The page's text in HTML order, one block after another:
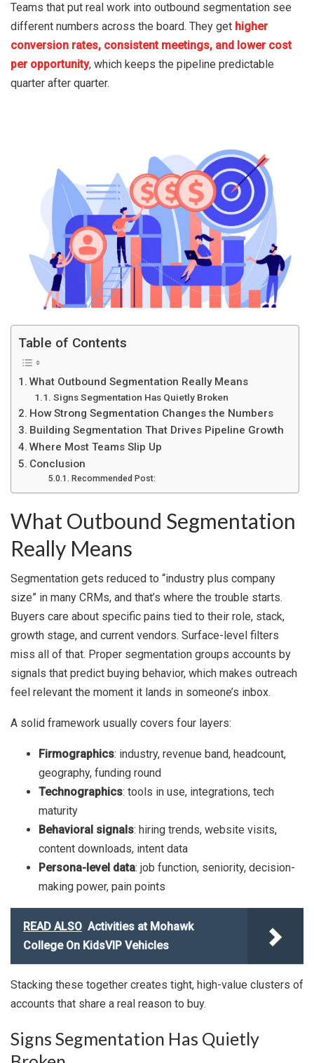
Teams that put real work into outbound segmentation see
different numbers across the board. They get higher
conversion rates, consistent meetings, and lower cost
per opportunity, which keeps the pipeline predictable
quarter after quarter.
Table of Contents
What Outbound Segmentation Really Means
Signs Segmentation Has Quietly Broken
How Strong Segmentation Changes the Numbers
Building Segmentation That Drives Pipeline Growth
Where Most Teams Slip Up
Conclusion
Recommended Post:
What Outbound Segmentation
Really Means
Segmentation gets reduced to “industry plus company
size” in many CRMs, and that’s where the trouble starts.
Buyers care about specific pains tied to their role, stack,
growth stage, and current vendors. Surface-level filters
miss all of that. Proper segmentation groups accounts by
signals that predict buying behavior, which makes outreach
feel relevant the moment it lands in someone’s inbox.
A solid framework usually covers four layers:
Firmographics: industry, revenue band, headcount,
geography, funding round
Technographics: tools in use, integrations, tech
maturity
Behavioral signals: hiring trends, website visits,
content downloads, intent data
Persona-level data: job function, seniority, decision-
making power, pain points
READ ALSO Activities at Mohawk
College On KidsVIP Vehicles
Stacking these together creates tight, high-value clusters of
accounts that share a real reason to buy.
Signs Segmentation Has Quietly